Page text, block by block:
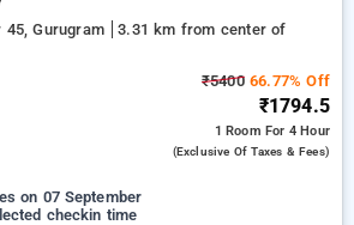
45, Gurugram
3.31 km from center of
₹540066.77% Off
₹1794.5
1 Room For 4 Hour
(exclusive Of Taxes & Fees)
on 07 September
checkin time